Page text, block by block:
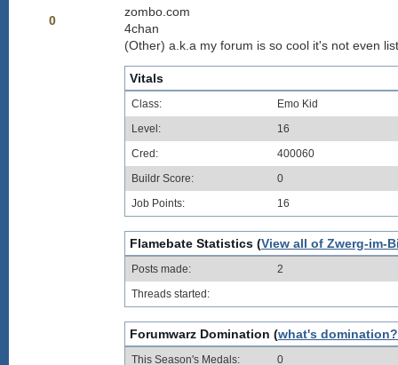
0
zombo.com
4chan
(Other) a.k.a my forum is so cool it's not even
Vitals
Class:
Emo Kid
Level:
16
Cred:
400060
Buildr Score:
0
Job Points:
16
Flamebate Statistics (View all of Zwerg-im-
Posts made:
2
Threads started:
Forumwarz Domination (what's domination?
This Season's Medals:
0